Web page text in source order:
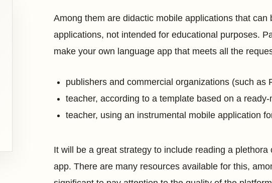
Among them are didactic mobile applications that
applications, not intended for educational purposes.
make your own language app that meets all the
publishers and commercial organizations (such as
teacher, according to a template based on a
teacher, using an instrumental mobile application
It will be a great strategy to include reading a
app. There are many resources available for this,